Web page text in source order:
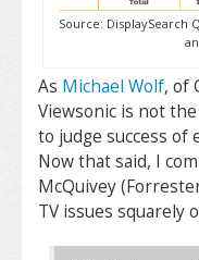
Source: DisplaySearch
As Michael Wolf, of
Viewsonic is not
to judge success of
Now that said, I
McQuivey
TV issues squarely